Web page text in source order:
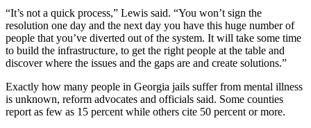
“It’s not a quick process,” Lewis said. “You won’t sign the
resolution one day and the next day you have this huge number of
people that you’ve diverted out of the system. It will take some time
to build the infrastructure, to get the right people at the table and
discover where the issues and the gaps are and create solutions.”
Exactly how many people in Georgia jails suffer from mental illness
is unknown, reform advocates and officials said. Some counties
report as few as 15 percent while others cite 50 percent or more.